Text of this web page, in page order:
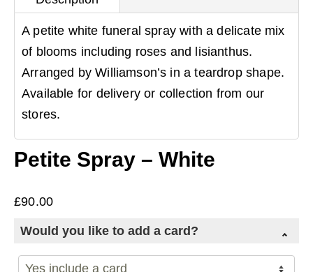
A petite white funeral spray with a delicate mix
of blooms including roses and lisianthus.
Arranged by Williamson’s in a teardrop shape.
Available for delivery or collection from our
stores.
Petite Spray – White
£90.00
Would you like to add a card?